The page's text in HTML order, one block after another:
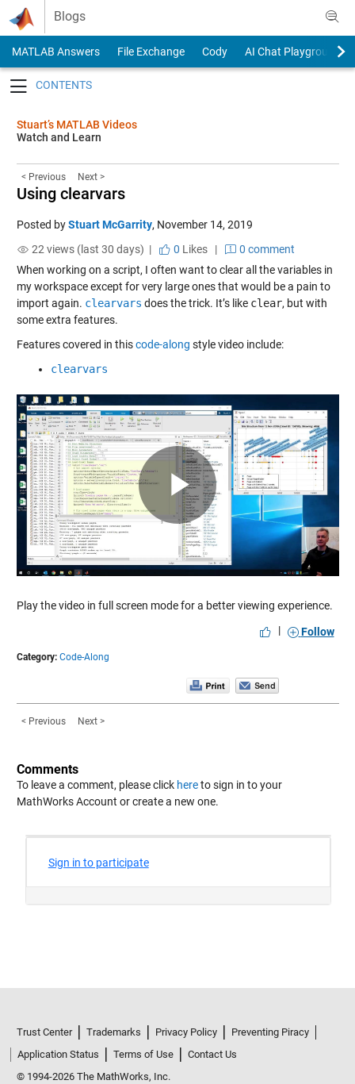
Skip to content
Blogs
MATLAB Answers File Exchange Cody
AI Chat Playground
Stuart’s MATLAB Videos
Watch and Learn
< Previous Next >
Using clearvars
Posted byStuart McGarrity, November 14, 2019
22 views (last 30 days) |
0 Likes|
0 comment
When working on a script, I often want to clear all the variables in
my workspace except for very large ones that would be a pain to
import again. clearvars does the trick. It’s like clear, but with
some extra features.
Features covered in thiscode-along style video include:
clearvars
Play
Video
Play the video in full screen mode for a better viewing experience.
|
Follow
Category: Code-Along
< Previous Next >
Comments
To leave a comment, please click hereto sign in to your
MathWorks Account or create a new one.
Trust Center Trademarks Privacy Policy
Preventing Piracy
Application Status
Terms of Use
Contact Us
© 1994-2026 The MathWorks, Inc.